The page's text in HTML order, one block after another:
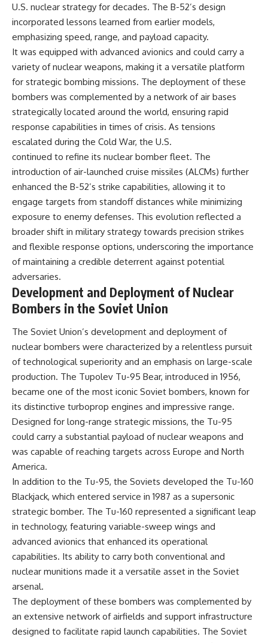
U.S. nuclear strategy for decades. The B-52’s design
incorporated lessons learned from earlier models,
emphasizing speed, range, and payload capacity.
It was equipped with advanced avionics and could carry a
variety of nuclear weapons, making it a versatile platform
for strategic bombing missions. The deployment of these
bombers was complemented by a network of air bases
strategically located around the world, ensuring rapid
response capabilities in times of crisis. As tensions
escalated during the Cold War, the U.S.
continued to refine its nuclear bomber fleet. The
introduction of air-launched cruise missiles (ALCMs) further
enhanced the B-52’s strike capabilities, allowing it to
engage targets from standoff distances while minimizing
exposure to enemy defenses. This evolution reflected a
broader shift in military strategy towards precision strikes
and flexible response options, underscoring the importance
of maintaining a credible deterrent against potential
adversaries.
Development and Deployment of Nuclear
Bombers in the Soviet Union
The Soviet Union’s development and deployment of
nuclear bombers were characterized by a relentless pursuit
of technological superiority and an emphasis on large-scale
production. The Tupolev Tu-95 Bear, introduced in 1956,
became one of the most iconic Soviet bombers, known for
its distinctive turboprop engines and impressive range.
Designed for long-range strategic missions, the Tu-95
could carry a substantial payload of nuclear weapons and
was capable of reaching targets across Europe and North
America.
In addition to the Tu-95, the Soviets developed the Tu-160
Blackjack, which entered service in 1987 as a supersonic
strategic bomber. The Tu-160 represented a significant leap
in technology, featuring variable-sweep wings and
advanced avionics that enhanced its operational
capabilities. Its ability to carry both conventional and
nuclear munitions made it a versatile asset in the Soviet
arsenal.
The deployment of these bombers was complemented by
an extensive network of airfields and support infrastructure
designed to facilitate rapid launch capabilities. The Soviet